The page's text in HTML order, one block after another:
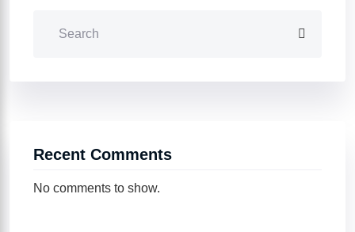
Recent Comments
No comments to show.